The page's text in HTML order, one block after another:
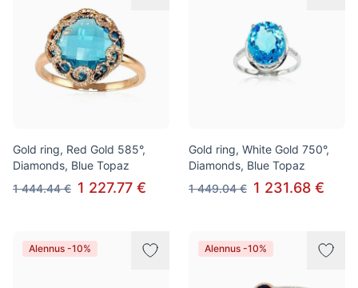
Gold ring, Red Gold 585°,
Diamonds, Blue Topaz
1 444.44 € 1 227.77 €
Gold ring, White Gold 750°,
Diamonds, Blue Topaz
1 449.04 € 1 231.68 €
Alennus -10% Alennus -10%